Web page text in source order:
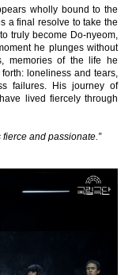
wholly bound to the
a final resolve to take the
truly become Do-nyeom,
he plunges without
memories of the life he
loneliness and tears,
failures. His journey of
lived fiercely through
fierce and passionate.”